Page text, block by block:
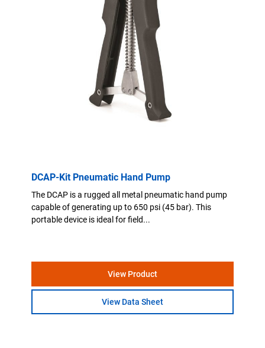
DCAP-Kit Pneumatic Hand Pump
The DCAP is a rugged all metal pneumatic hand pump
capable of generating up to 650 psi (45 bar). This
portable device is ideal for field...
View Product
View Data Sheet